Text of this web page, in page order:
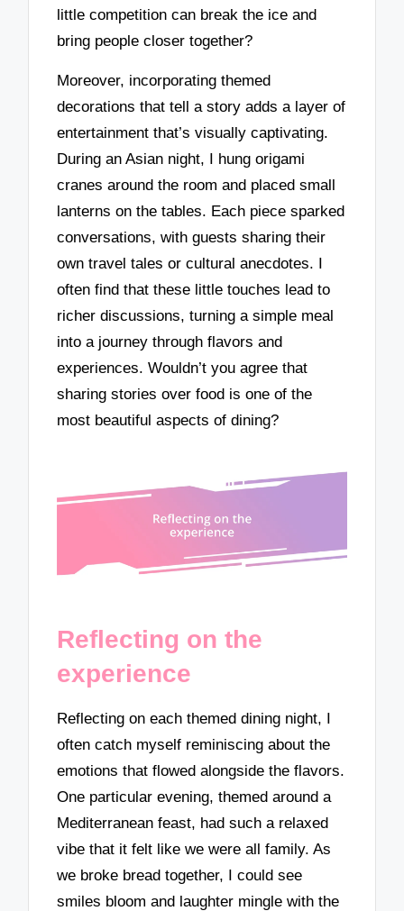
little competition can break the ice and
bring people closer together?
Moreover, incorporating themed
decorations that tell a story adds a layer of
entertainment that’s visually captivating.
During an Asian night, I hung origami
cranes around the room and placed small
lanterns on the tables. Each piece sparked
conversations, with guests sharing their
own travel tales or cultural anecdotes. I
often find that these little touches lead to
richer discussions, turning a simple meal
into a journey through flavors and
experiences. Wouldn’t you agree that
sharing stories over food is one of the
most beautiful aspects of dining?
Reflecting on the
experience
Reflecting on each themed dining night, I
often catch myself reminiscing about the
emotions that flowed alongside the flavors.
One particular evening, themed around a
Mediterranean feast, had such a relaxed
vibe that it felt like we were all family. As
we broke bread together, I could see
smiles bloom and laughter mingle with the